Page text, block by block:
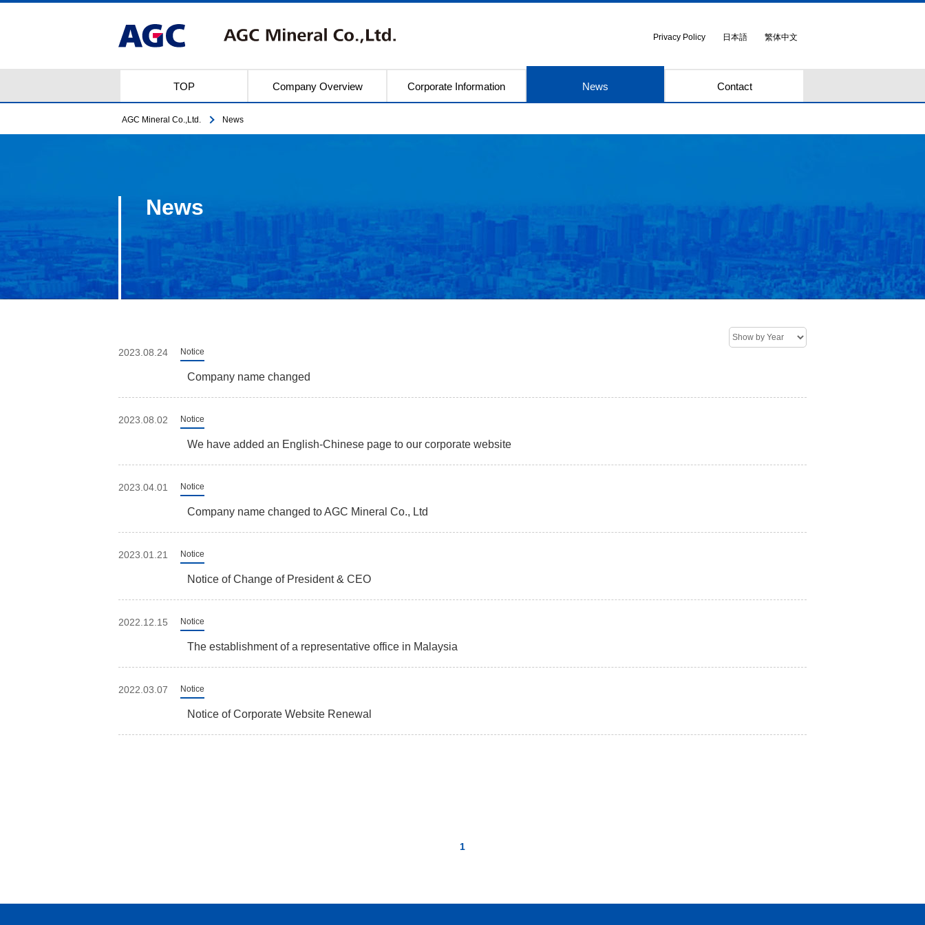
Privacy Policy 日本語 繁体中文
TOP Company Overview Corporate Information News Contact
AGC Mineral Co.,Ltd. News
News
2023.08.24 Notice
Company name changed
2023.08.02 Notice
We have added an English-Chinese page to our corporate website
2023.04.01 Notice
Company name changed to AGC Mineral Co., Ltd
2023.01.21 Notice
Notice of Change of President & CEO
2022.12.15 Notice
The establishment of a representative office in Malaysia
2022.03.07 Notice
Notice of Corporate Website Renewal
1